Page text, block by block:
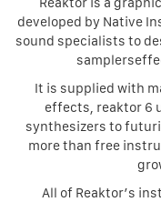
developed by Native
sound specialists to
It is supplied with
effects, reaktor 6
synthesizers to
more than free
All of Reaktor’s